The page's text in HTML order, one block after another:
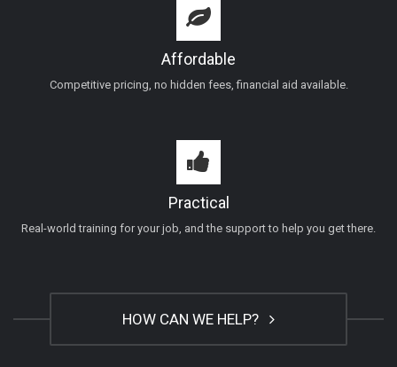
Affordable
Competitive pricing, no hidden fees, financial aid available.
Practical
Real-world training for your job, and the support to help you get there.
HOW CAN WE HELP?